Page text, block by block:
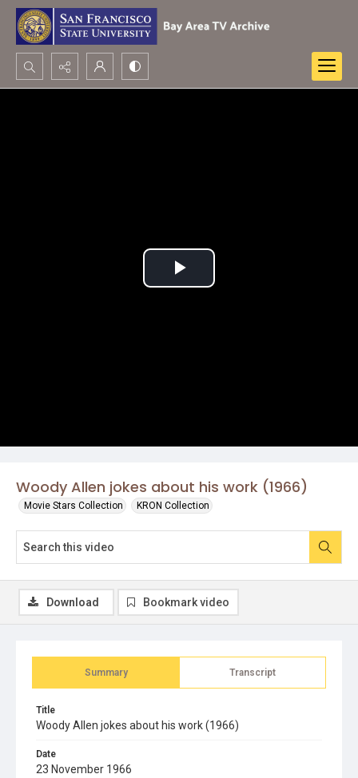
Search...
Woody Allen jokes about his work (1966)
Movie Stars Collection KRON Collection
Play
Summary Transcript
Title
Woody Allen jokes about his work (1966)
Date
23 November 1966
Download Bookmark video